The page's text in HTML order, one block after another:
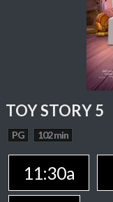
TOY STORY 5
PG 102 min
11:30a